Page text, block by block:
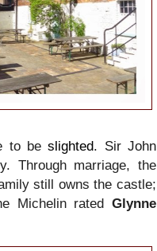
to be slighted. Sir John
. Through marriage, the
still owns the castle;
Michelin rated Glynne